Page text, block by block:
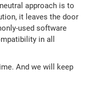
approach is to
it leaves the door
used software
in all
And we will keep